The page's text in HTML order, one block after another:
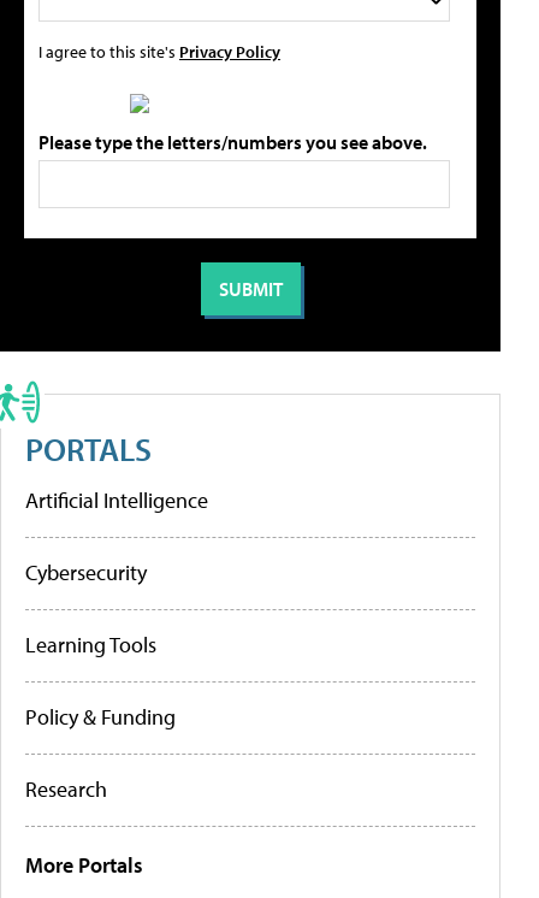
I agree to this site's Privacy Policy
Please type the letters/numbers you see above.
PORTALS
Artificial Intelligence
Cybersecurity
Learning Tools
Policy & Funding
Research
More Portals